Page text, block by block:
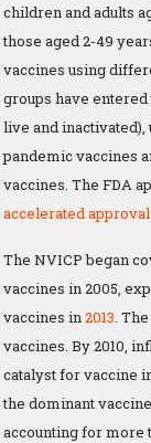
children and adults
those aged 2-49
vaccines using
groups have
live and inactivated),
pandemic vaccines
vaccines. The FDA
accelerated approval
The NVICP began
vaccines in 2005,
vaccines in 2013 .
vaccines. By 2010,
catalyst for vaccine
the dominant
accounting for more